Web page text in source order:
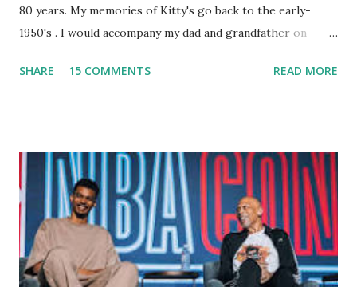
80 years. My memories of Kitty's go back to the early-
1950's . I would accompany my dad and grandfather on
Massachusetts - followed by a visit to the restaurant on
great grandson, Carson. Author and family at Kitty's
approx. 10 years ago Kitty's never disappointed. The drinks
were big and well-made . The food was terrific - as were
the portions. The service was exceptional and we became
well-acquainted with the waiters and waitresses. It all
worked so very well for many decades. My grand daughter,
SHARE 15 COMMENTS READ MORE